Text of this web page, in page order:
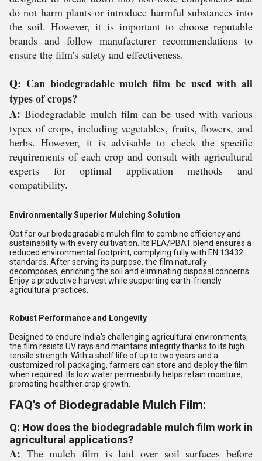
do not harm plants or introduce harmful substances into
the soil. However, it is important to choose reputable
brands and follow manufacturer recommendations to
ensure the film's safety and effectiveness.
Q: Can biodegradable mulch film be used with all
types of crops?
A:Biodegradable mulch film can be used with various
types of crops, including vegetables, fruits, flowers, and
herbs. However, it is advisable to check the specific
requirements of each crop and consult with agricultural
experts for optimal application methods and
compatibility.
Environmentally Superior Mulching Solution
Opt for our biodegradable mulch film to combine efficiency and
sustainability with every cultivation. Its PLA/PBAT blend ensures a
reduced environmental footprint, complying fully with EN 13432
standards. After serving its purpose, the film naturally
decomposes, enriching the soil and eliminating disposal concerns.
Enjoy a productive harvest while supporting earth-friendly
agricultural practices.
Robust Performance and Longevity
Designed to endure India's challenging agricultural environments,
the film resists UV rays and maintains integrity thanks to its high
tensile strength. With a shelf life of up to two years and a
customized roll packaging, farmers can store and deploy the film
when required. Its low water permeability helps retain moisture,
promoting healthier crop growth.
FAQ's of Biodegradable Mulch Film:
Q: How does the biodegradable mulch film work in
agricultural applications?
A: The mulch film is laid over soil surfaces before